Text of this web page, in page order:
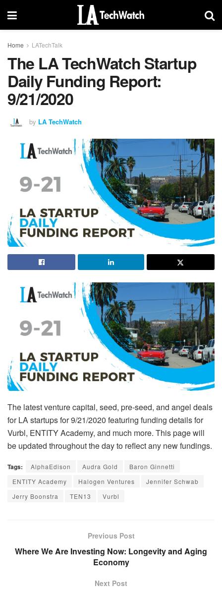
Home LATechTalk
The LA TechWatch Startup
Daily Funding Report:
9/21/2020
by LA TechWatch
The latest venture capital, seed, pre-seed, and angel deals
for LA startups for 9/21/2020 featuring funding details for
Vurbl, ENTITY Academy, and much more. This page will
be updated throughout the day to reflect any new fundings.
Tags: AlphaEdison Audra Gold
Baron Ginnetti
ENTITY Academy
Halogen Ventures
Jennifer Schwab
Jerry Boonstra
TEN13 Vurbl
Previous Post
Where We Are Investing Now: Longevity and Aging
Economy
Next Post